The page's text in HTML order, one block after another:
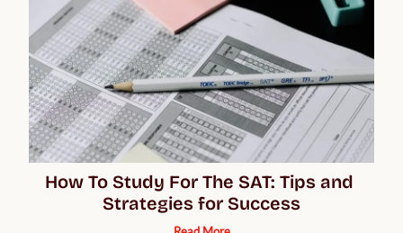
How To Study For The SAT: Tips and
Strategies for Success